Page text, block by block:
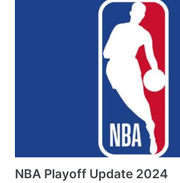
NBA Playoff Update 2024